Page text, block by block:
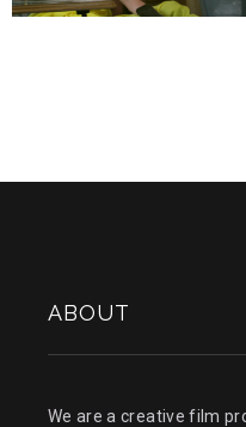
ABOUT
We are a creative film